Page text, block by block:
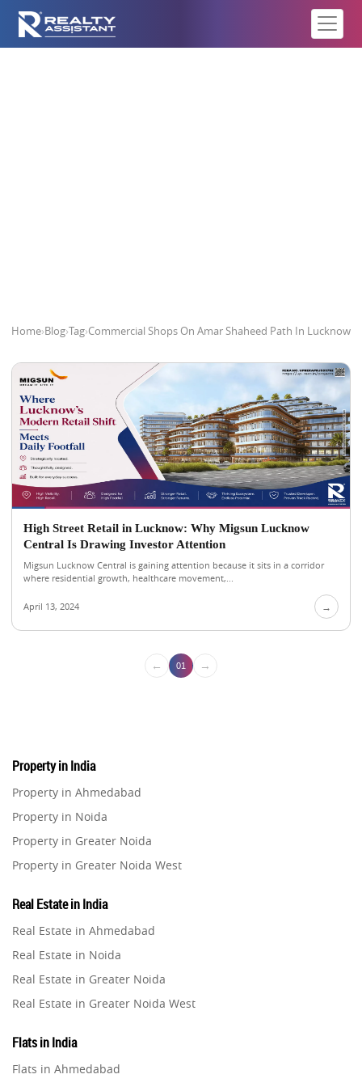
Home›Blog›Tag›Commercial Shops On Amar Shaheed Path In Lucknow
High Street Retail in Lucknow: Why Migsun Lucknow
Central Is Drawing Investor Attention
Migsun Lucknow Central is gaining attention because it sits in a corridor
where residential growth, healthcare movement,...
April 13, 2024 →
← 01 →
Property in India
Property in Ahmedabad
Property in Noida
Property in Greater Noida
Property in Greater Noida West
Property in Gurugram
Property in Ghaziabad
Property in Pune
Property in Thane
Property in Mumbai
Property in Navi Mumbai
Real Estate in India
Real Estate in Ahmedabad
Real Estate in Noida
Real Estate in Greater Noida
Real Estate in Greater Noida West
Real Estate in Gurugram
Real Estate in Ghaziabad
Flats in India
Flats in Ahmedabad